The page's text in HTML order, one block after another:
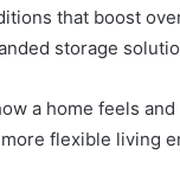
that boost
storage
a home feels
flexible living